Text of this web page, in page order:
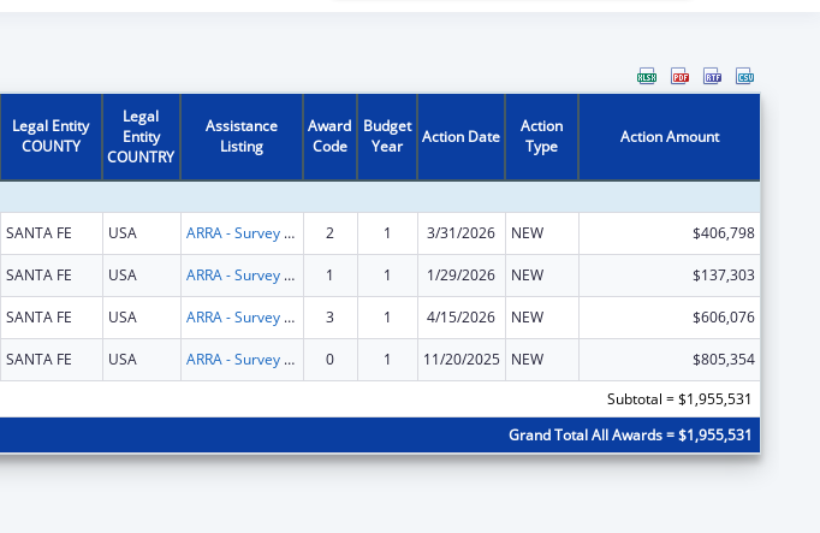
Legal Entity
COUNTY
Legal
Entity
COUNTRY
Assistance
Listing
Award
Code
Budget
Year
Action Date
Action
Type
Action Amount
SANTA FE USA ARRA - Survey and Certification Ambulatory Surgical Center Healthcare-Associated Infection (ASC-HAI) Prevention Initiative 2 1 3/31/2026 NEW $406,798
SANTA FE USA ARRA - Survey and Certification Ambulatory Surgical Center Healthcare-Associated Infection (ASC-HAI) Prevention Initiative 1 1 1/29/2026 NEW $137,303
SANTA FE USA ARRA - Survey and Certification Ambulatory Surgical Center Healthcare-Associated Infection (ASC-HAI) Prevention Initiative 3 1 4/15/2026 NEW $606,076
SANTA FE USA ARRA - Survey and Certification Ambulatory Surgical Center Healthcare-Associated Infection (ASC-HAI) Prevention Initiative 0 1 11/20/2025 NEW
$805,354
Subtotal = $1,955,531
Grand Total All Awards = $1,955,531